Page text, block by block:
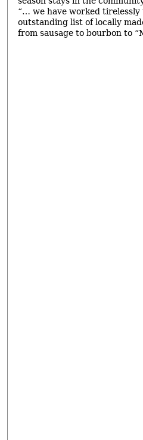
“… we have worked tirelessly
outstanding list of locally
from sausage to bourbon to